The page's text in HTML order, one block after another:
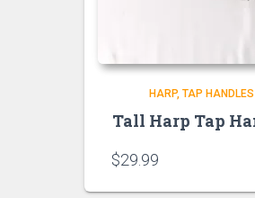
HARP TAP HANDLES
Tall Harp Tap
$29.99